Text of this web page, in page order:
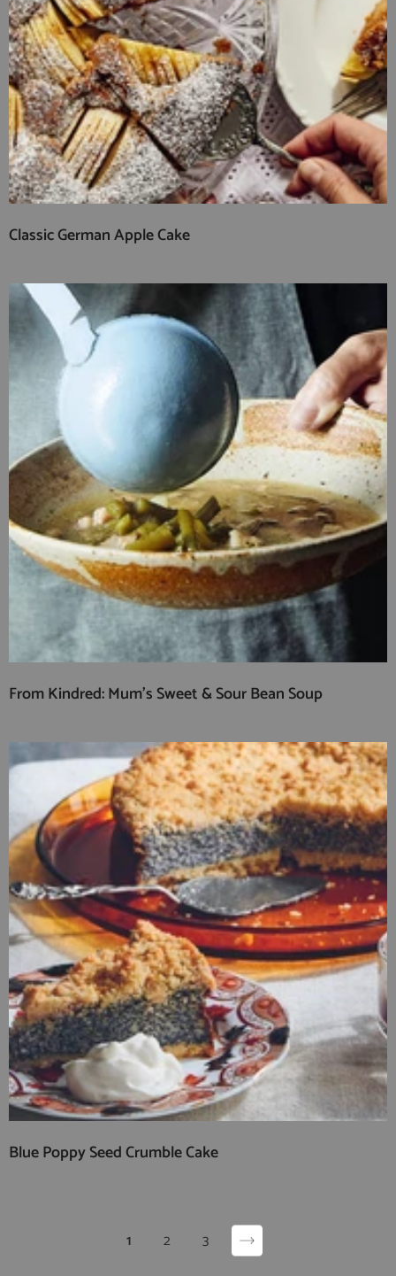
Classic German Apple Cake
From Kindred: Mum’s Sweet & Sour Bean Soup
Blue Poppy Seed Crumble Cake
1 2 3